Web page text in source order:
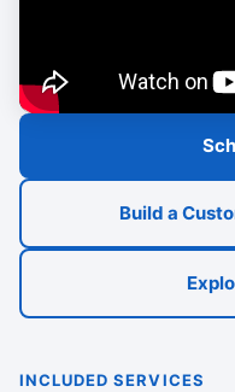
Build a
INCLUDED SERVICES